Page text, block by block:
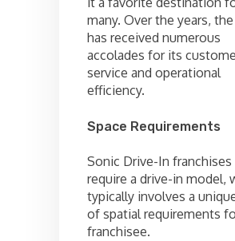
many. Over the years,
has received numerous
accolades for its
service and operational
efficiency.
Space Requirements
Sonic Drive-In franchises
require a drive-in model,
typically involves a
of spatial requirements
franchisee.